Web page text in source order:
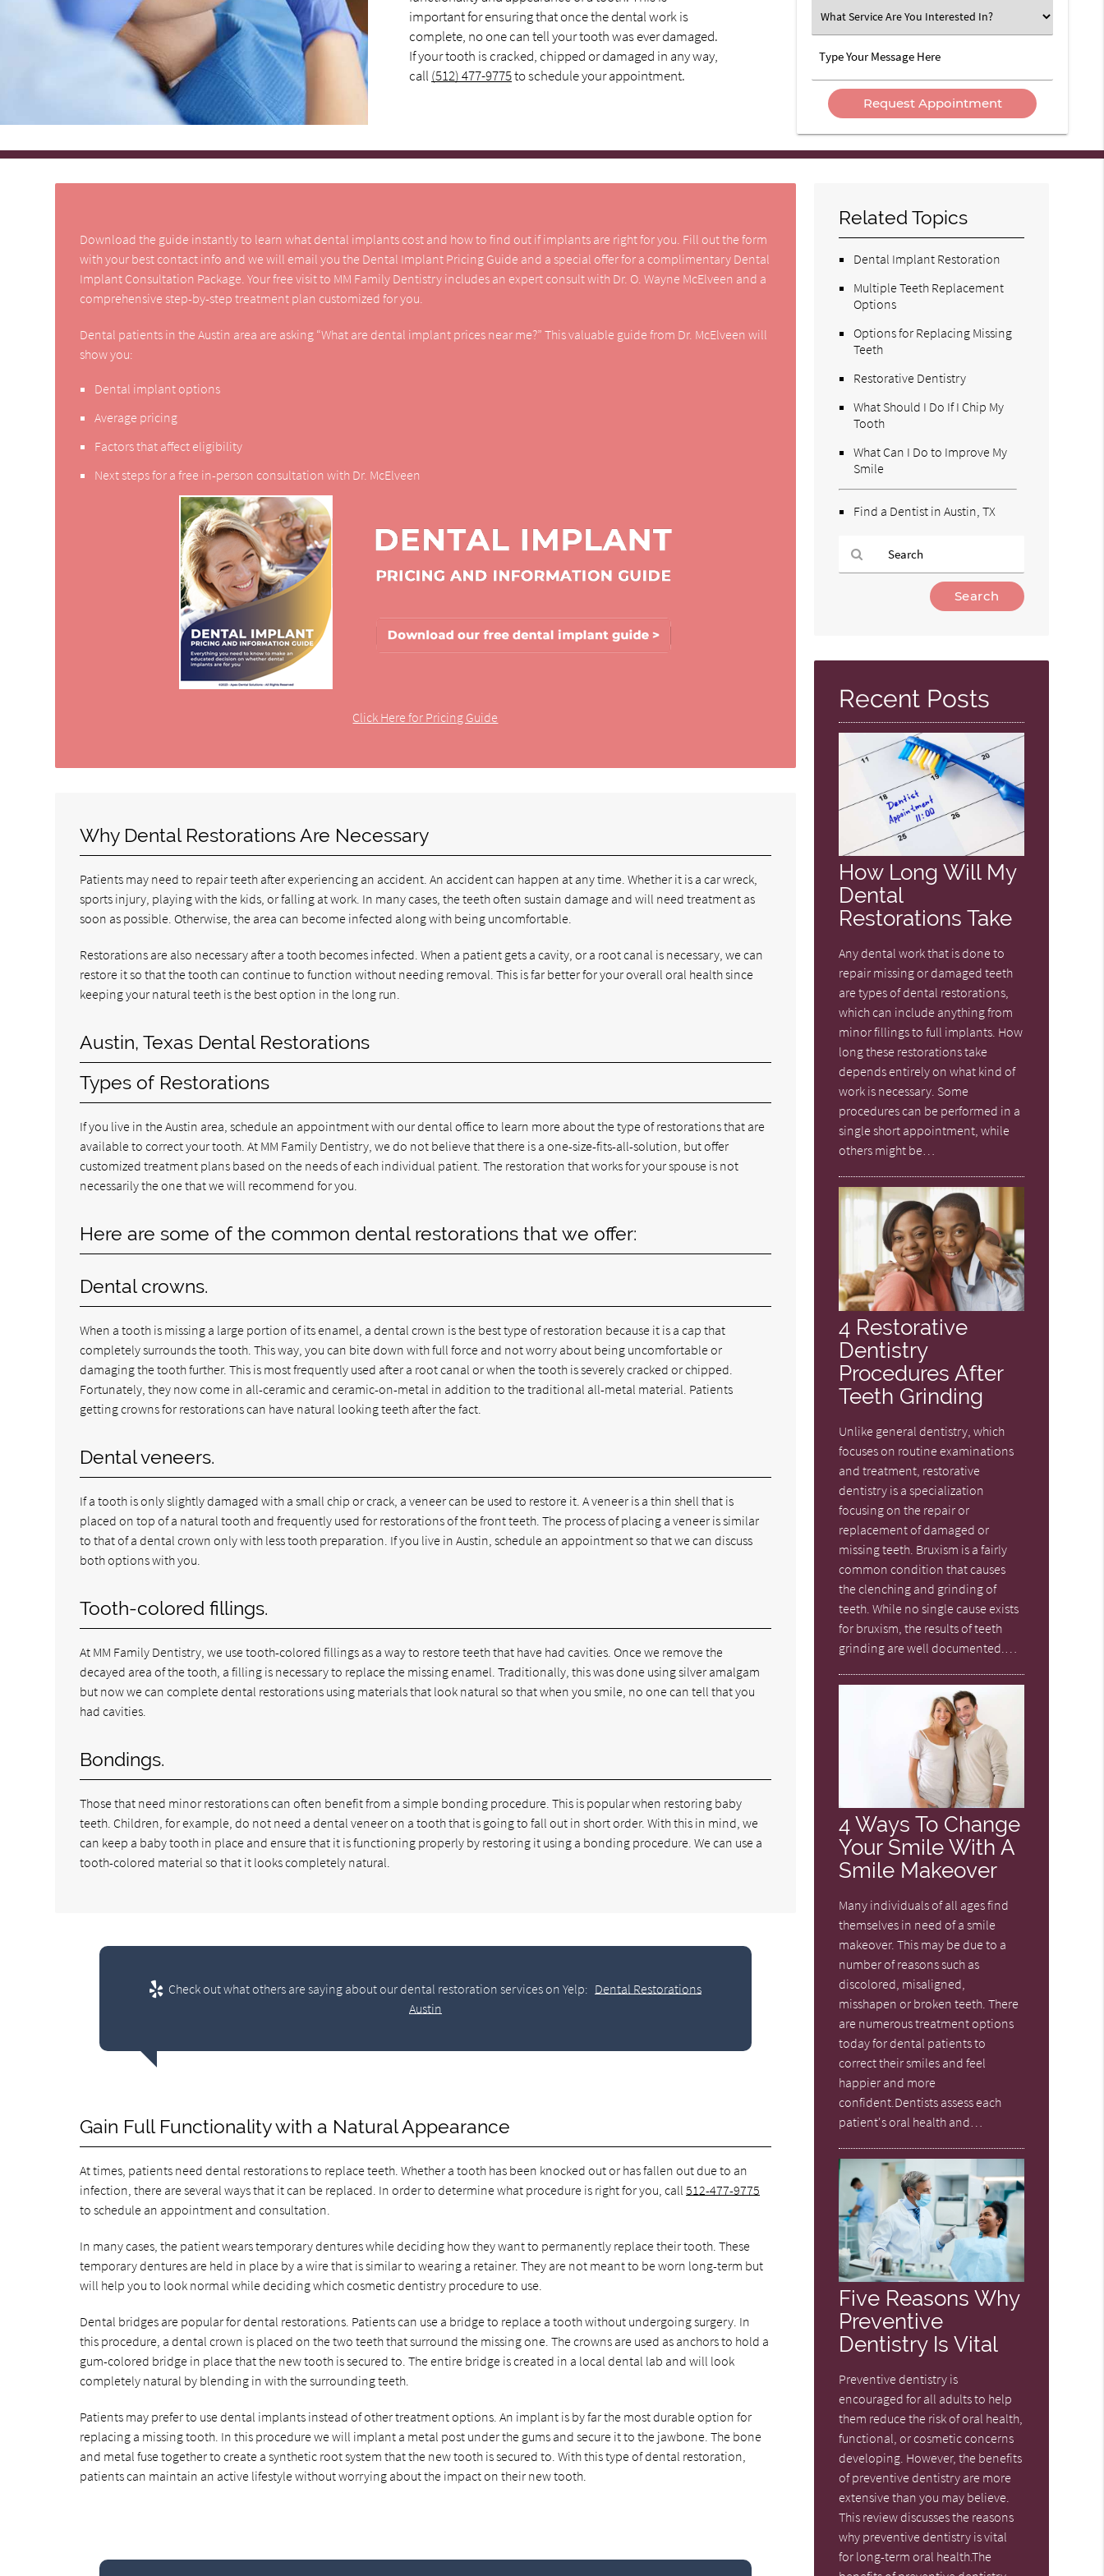
important for ensuring that once the dental work is
complete, no one can tell your tooth was ever damaged.
If your tooth is cracked, chipped or damaged in any way,
call (512) 477-9775to schedule your appointment.
What
Service
Are
You
Interested
In?
Type
Your
Message
Here
Download the guide instantly to learn what dental implants cost and how to find out if implants are right for you. Fill out the form
with your best contact info and we will email you the Dental Implant Pricing Guide and a special offer for a complimentary Dental
Implant Consultation Package. Your free visit to MM Family Dentistry includes an expert consult with Dr. O. Wayne McElveen and a
comprehensive step-by-step treatment plan customized for you.
Dental patients in the Austin area are asking “What are dental implant prices near me?” This valuable guide from Dr. McElveen will
show you:
Dental implant options
Average pricing
Factors that affect eligibility
Next steps for a free in-person consultation with Dr. McElveen
Click Here for Pricing Guide
Why Dental Restorations Are Necessary
Patients may need to repair teeth after experiencing an accident. An accident can happen at any time. Whether it is a car wreck,
sports injury, playing with the kids, or falling at work. In many cases, the teeth often sustain damage and will need treatment as
soon as possible. Otherwise, the area can become infected along with being uncomfortable.
Restorations are also necessary after a tooth becomes infected. When a patient gets a cavity, or a root canal is necessary, we can
restore it so that the tooth can continue to function without needing removal. This is far better for your overall oral health since
keeping your natural teeth is the best option in the long run.
Austin, Texas Dental Restorations
Types of Restorations
If you live in the Austin area, schedule an appointment with our dental office to learn more about the type of restorations that are
available to correct your tooth. At MM Family Dentistry, we do not believe that there is a one-size-fits-all-solution, but offer
customized treatment plans based on the needs of each individual patient. The restoration that works for your spouse is not
necessarily the one that we will recommend for you.
Here are some of the common dental restorations that we offer:
Dental crowns.
When a tooth is missing a large portion of its enamel, a dental crown is the best type of restoration because it is a cap that
completely surrounds the tooth. This way, you can bite down with full force and not worry about being uncomfortable or
damaging the tooth further. This is most frequently used after a root canal or when the tooth is severely cracked or chipped.
Fortunately, they now come in all-ceramic and ceramic-on-metal in addition to the traditional all-metal material. Patients
getting crowns for restorations can have natural looking teeth after the fact.
Dental veneers.
If a tooth is only slightly damaged with a small chip or crack, a veneer can be used to restore it. A veneer is a thin shell that is
placed on top of a natural tooth and frequently used for restorations of the front teeth. The process of placing a veneer is similar
to that of a dental crown only with less tooth preparation. If you live in Austin, schedule an appointment so that we can discuss
both options with you.
Tooth-colored fillings.
At MM Family Dentistry, we use tooth-colored fillings as a way to restore teeth that have had cavities. Once we remove the
decayed area of the tooth, a filling is necessary to replace the missing enamel. Traditionally, this was done using silver amalgam
but now we can complete dental restorations using materials that look natural so that when you smile, no one can tell that you
had cavities.
Bondings.
Those that need minor restorations can often benefit from a simple bonding procedure. This is popular when restoring baby
teeth. Children, for example, do not need a dental veneer on a tooth that is going to fall out in short order. With this in mind, we
can keep a baby tooth in place and ensure that it is functioning properly by restoring it using a bonding procedure. We can use a
tooth-colored material so that it looks completely natural.
Check out what others are saying about our dental restoration services on Yelp: Dental Restorations
Austin
Gain Full Functionality with a Natural Appearance
At times, patients need dental restorations to replace teeth. Whether a tooth has been knocked out or has fallen out due to an
infection, there are several ways that it can be replaced. In order to determine what procedure is right for you, call512-477-9775
to schedule an appointment and consultation.
In many cases, the patient wears temporary dentures while deciding how they want to permanently replace their tooth. These
temporary dentures are held in place by a wire that is similar to wearing a retainer. They are not meant to be worn long-term but
will help you to look normal while deciding which cosmetic dentistry procedure to use.
Dental bridges are popular for dental restorations. Patients can use a bridge to replace a tooth without undergoing surgery. In
this procedure, a dental crown is placed on the two teeth that surround the missing one. The crowns are used as anchors to hold a
gum-colored bridge in place that the new tooth is secured to. The entire bridge is created in a local dental lab and will look
completely natural by blending in with the surrounding teeth.
Patients may prefer to use dental implants instead of other treatment options. An implant is by far the most durable option for
replacing a missing tooth. In this procedure we will implant a metal post under the gums and secure it to the jawbone. The bone
and metal fuse together to create a synthetic root system that the new tooth is secured to. With this type of dental restoration,
patients can maintain an active lifestyle without worrying about the impact on their new tooth.
Related Topics
Dental Implant Restoration
Multiple Teeth Replacement
Options
Options for Replacing Missing
Teeth
Restorative Dentistry
What Should I Do If I Chip My
Tooth
What Can I Do to Improve My
Smile
Find a Dentist in Austin, TX
Here
Recent Posts
How Long Will My
Dental
Restorations Take
Any dental work that is done to
repair missing or damaged teeth
are types of dental restorations,
which can include anything from
minor fillings to full implants. How
long these restorations take
depends entirely on what kind of
work is necessary. Some
procedures can be performed in a
single short appointment, while
others might be…
4 Restorative
Dentistry
Procedures After
Teeth Grinding
Unlike general dentistry, which
focuses on routine examinations
and treatment, restorative
dentistry is a specialization
focusing on the repair or
replacement of damaged or
missing teeth. Bruxism is a fairly
common condition that causes
the clenching and grinding of
teeth. While no single cause exists
for bruxism, the results of teeth
grinding are well documented.…
4 Ways To Change
Your Smile With A
Smile Makeover
Many individuals of all ages find
themselves in need of a smile
makeover. This may be due to a
number of reasons such as
discolored, misaligned,
misshapen or broken teeth. There
are numerous treatment options
today for dental patients to
correct their smiles and feel
happier and more
confident.Dentists assess each
patient's oral health and…
Five Reasons Why
Preventive
Dentistry Is Vital
Preventive dentistry is
encouraged for all adults to help
them reduce the risk of oral health,
functional, or cosmetic concerns
developing. However, the benefits
of preventive dentistry are more
extensive than you may believe.
This review discusses the reasons
why preventive dentistry is vital
for long-term oral health.The